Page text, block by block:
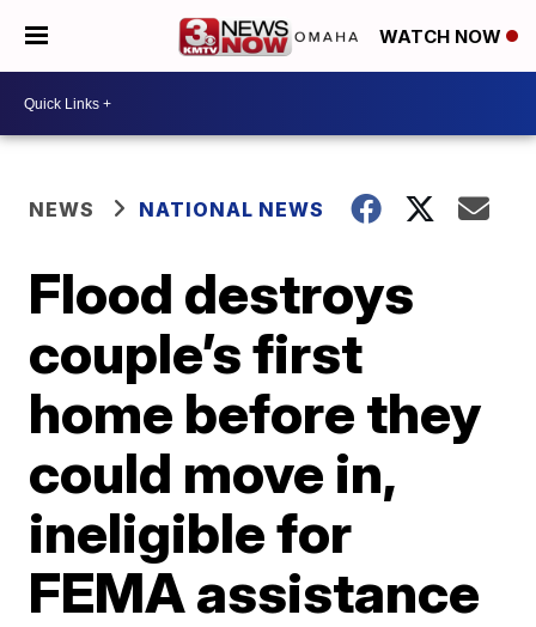
WATCH NOW
NEWS NATIONAL NEWS
Flood destroys
couple’s first
home before they
could move in,
ineligible for
FEMA assistance